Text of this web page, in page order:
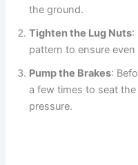
the ground.
Tighten the Lug Nuts:
pattern to ensure
Pump the Brakes:
a few times to seat
pressure.